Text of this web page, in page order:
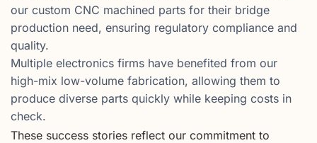
our custom CNC machined parts for their bridge
production need, ensuring regulatory compliance and
quality.
Multiple electronics firms have benefited from our
high-mix low-volume fabrication, allowing them to
produce diverse parts quickly while keeping costs in
check.
These success stories reflect our commitment to